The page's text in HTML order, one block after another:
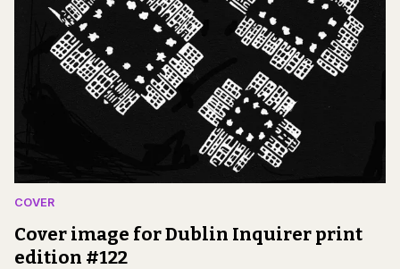
COVER
Cover image for Dublin Inquirer print
edition #122